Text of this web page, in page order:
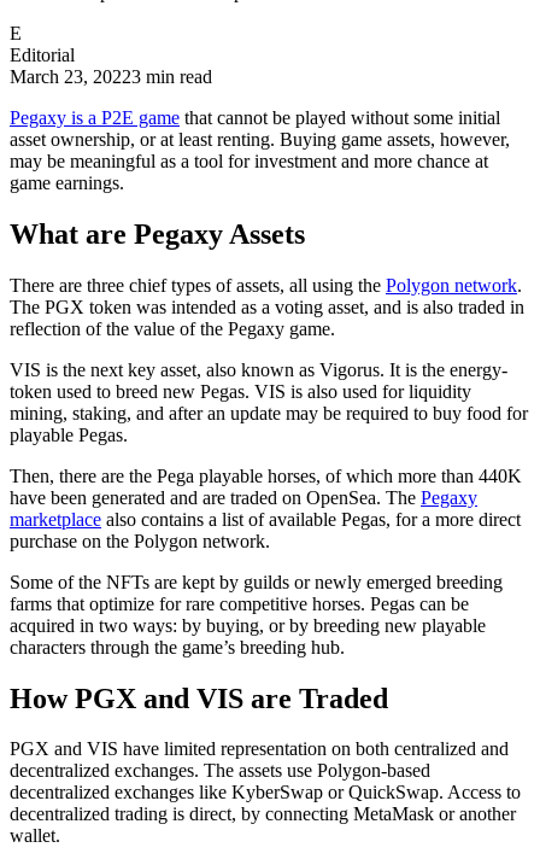
E
Editorial
March 23, 20223 min read
Pegaxy is a P2E game that cannot be played without some initial
asset ownership, or at least renting. Buying game assets, however,
may be meaningful as a tool for investment and more chance at
game earnings.
What are Pegaxy Assets
There are three chief types of assets, all using the Polygon network.
The PGX token was intended as a voting asset, and is also traded in
reflection of the value of the Pegaxy game.
VIS is the next key asset, also known as Vigorus. It is the energy-
token used to breed new Pegas. VIS is also used for liquidity
mining, staking, and after an update may be required to buy food for
playable Pegas.
Then, there are the Pega playable horses, of which more than 440K
have been generated and are traded on OpenSea. The Pegaxy
marketplace also contains a list of available Pegas, for a more direct
purchase on the Polygon network.
Some of the NFTs are kept by guilds or newly emerged breeding
farms that optimize for rare competitive horses. Pegas can be
acquired in two ways: by buying, or by breeding new playable
characters through the game’s breeding hub.
How PGX and VIS are Traded
PGX and VIS have limited representation on both centralized and
decentralized exchanges. The assets use Polygon-based
decentralized exchanges like KyberSwap or QuickSwap. Access to
decentralized trading is direct, by connecting MetaMask or another
wallet.